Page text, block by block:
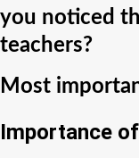
you noticed
teachers?
Most
Importance